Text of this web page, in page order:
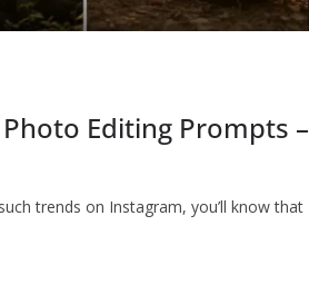
Editing Prompts –
trends on Instagram, you’ll know that